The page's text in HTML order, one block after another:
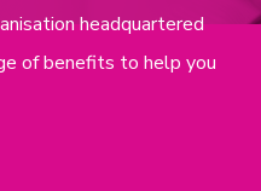
headquartered
of benefits to help you